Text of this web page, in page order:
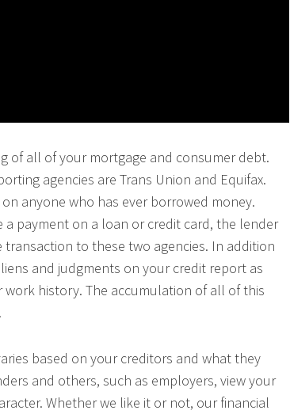
of all of your mortgage and consumer debt.
agencies are Trans Union and Equifax.
anyone who has ever borrowed money.
a payment on a loan or credit card, the lender
to these two agencies. In addition
and judgments on your credit report as
history. The accumulation of all of this
based on your creditors and what they
and others, such as employers, view your
Whether we like it or not, our financial